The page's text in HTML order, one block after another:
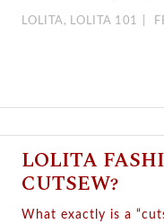
LOLITA, LOLITA 101
LOLITA
CUTSEW?
What exactly is a